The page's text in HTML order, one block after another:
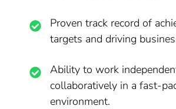
Proven track record of
targets and driving
Ability to work
collaboratively in a fast-
environment.